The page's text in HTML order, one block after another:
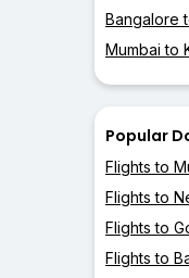
Bangalore
Mumbai to
Popular
Flights to
Flights to
Flights to
Flights to